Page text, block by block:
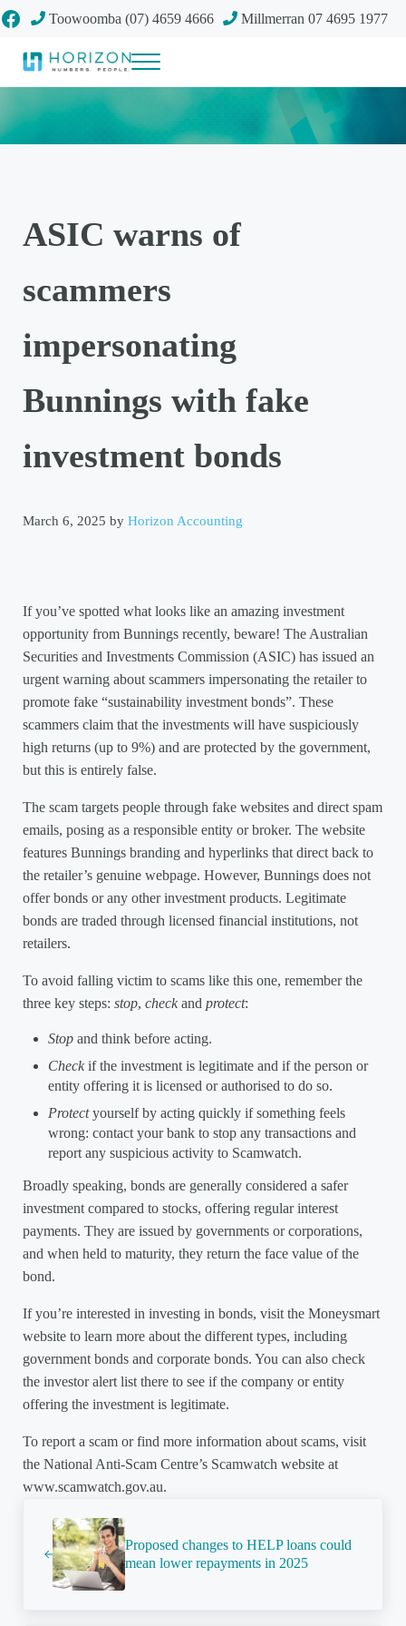
Skip to main content
Skip to header right navigation
Skip to site footer
FacebookToowoomba (07) 4659 4666 Millmerran 07 4695 1977
Horizon Accounting Group, Toowoomba
Menu
ASIC warns of
scammers
impersonating
Bunnings with fake
investment bonds
March 6, 2025 by Horizon Accounting
If you’ve spotted what looks like an amazing investment
opportunity from Bunnings recently, beware! The Australian
Securities and Investments Commission (ASIC) has issued an
urgent warning about scammers impersonating the retailer to
promote fake “sustainability investment bonds”. These
scammers claim that the investments will have suspiciously
high returns (up to 9%) and are protected by the government,
but this is entirely false.
The scam targets people through fake websites and direct spam
emails, posing as a responsible entity or broker. The website
features Bunnings branding and hyperlinks that direct back to
the retailer’s genuine webpage. However, Bunnings does not
offer bonds or any other investment products. Legitimate
bonds are traded through licensed financial institutions, not
retailers.
To avoid falling victim to scams like this one, remember the
three key steps: stop, checkand protect:
Stopand think before acting.
Checkif the investment is legitimate and if the person or
entity offering it is licensed or authorised to do so.
Protectyourself by acting quickly if something feels
wrong: contact your bank to stop any transactions and
report any suspicious activity to Scamwatch.
Broadly speaking, bonds are generally considered a safer
investment compared to stocks, offering regular interest
payments. They are issued by governments or corporations,
and when held to maturity, they return the face value of the
bond.
If you’re interested in investing in bonds, visit the Moneysmart
website to learn more about the different types, including
government bonds and corporate bonds. You can also check
the investor alert list there to see if the company or entity
offering the investment is legitimate.
To report a scam or find more information about scams, visit
the National Anti-Scam Centre’s Scamwatch website at
www.scamwatch.gov.au.
Proposed changes to HELP loans could
mean lower repayments in 2025